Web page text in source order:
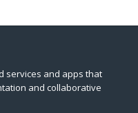
services and apps that
and collaborative